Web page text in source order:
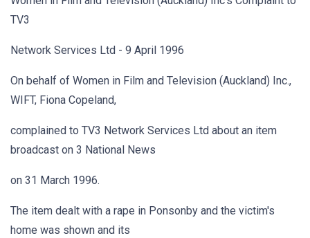
TV3
Network Services Ltd - 9 April 1996
On behalf of Women in Film and Television (Auckland) Inc.,
WIFT, Fiona Copeland,
complained to TV3 Network Services Ltd about an item
broadcast on 3 National News
on 31 March 1996.
The item dealt with a rape in Ponsonby and the victim's
home was shown and its